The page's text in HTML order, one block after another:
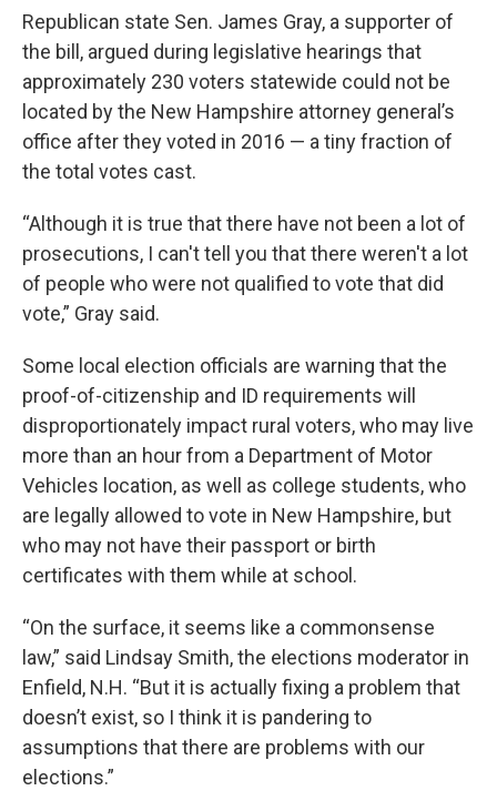
Republican state Sen. James Gray, a supporter of
the bill, argued during legislative hearings that
approximately 230 voters statewide could not be
located by the New Hampshire attorney general’s
office after they voted in 2016 — a tiny fraction of
the total votes cast.
“Although it is true that there have not been a lot of
prosecutions, I can't tell you that there weren't a lot
of people who were not qualified to vote that did
vote,” Gray said.
Some local election officials are warning that the
proof-of-citizenship and ID requirements will
disproportionately impact rural voters, who may live
more than an hour from a Department of Motor
Vehicles location, as well as college students, who
are legally allowed to vote in New Hampshire, but
who may not have their passport or birth
certificates with them while at school.
“On the surface, it seems like a commonsense
law,” said Lindsay Smith, the elections moderator in
Enfield, N.H. “But it is actually fixing a problem that
doesn’t exist, so I think it is pandering to
assumptions that there are problems with our
elections.”